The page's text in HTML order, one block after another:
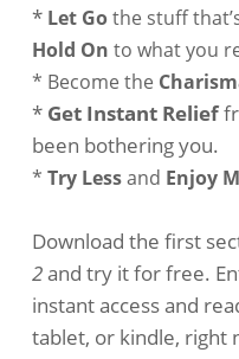
* Let Gothe stuff
Hold On to what you
* Become the
* Get Instant Relief
been bothering you.
* Try Lessand Enjoy
Download the first
2and try it for free.
instant access and
tablet, or kindle, right